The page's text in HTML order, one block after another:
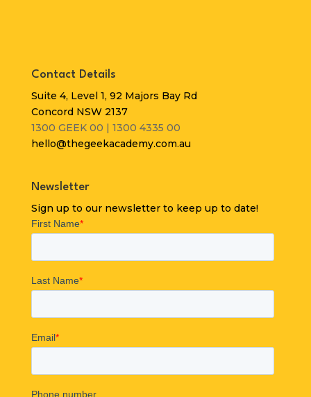
Contact Details
Suite 4, Level 1, 92 Majors Bay Rd
Concord NSW 2137
1300 GEEK 00 | 1300 4335 00
hello@thegeekacademy.com.au
Newsletter
Sign up to our newsletter to keep up to date!